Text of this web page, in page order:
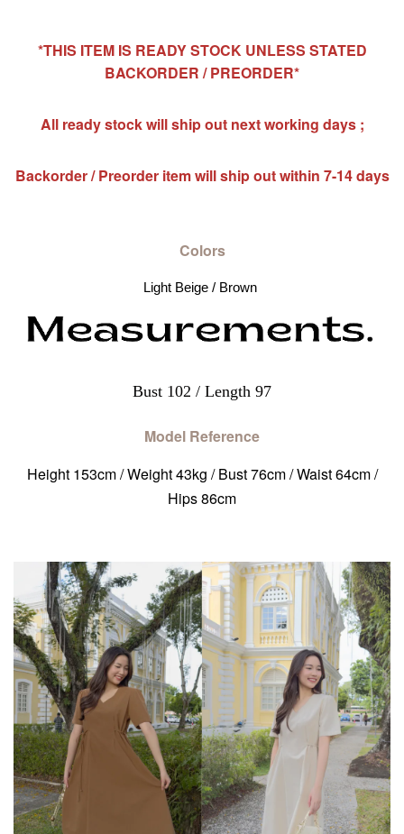
*THIS ITEM IS READY STOCK UNLESS STATED
BACKORDER / PREORDER*
All ready stock will ship out next working days ;
Backorder / Preorder item will ship out within 7-14 days
Colors
Light Beige / Brown
Bust 102 / Length 97
Model Reference
Height 153cm / Weight 43kg / Bust 76cm / Waist 64cm /
Hips 86cm